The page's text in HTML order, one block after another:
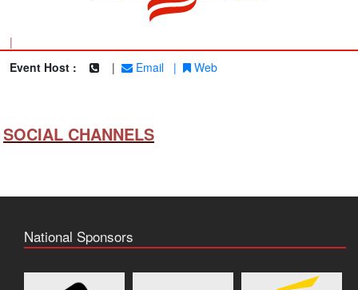
|
Event Host :
| Email | Web
SOCIAL CHANNELS
National Sponsors